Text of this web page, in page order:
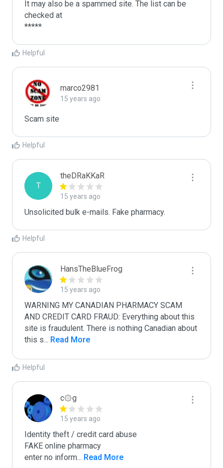
It may also be a spammed site. The list can be
checked at
Helpful
marco2981
15 years ago
Scam site
Helpful
T
theDRaKKaR
15 years ago
Unsolicited bulk e-mails. Fake pharmacy.
Helpful
HansTheBlueFrog
15 years ago
WARNING MY CANADIAN PHARMACY SCAM
AND CREDIT CARD FRAUD: Everything about this
site is fraudulent. There is nothing Canadian about
this s... Read More
Helpful
c۞g
15 years ago
Identity theft / credit card abuse
FAKE online pharmacy
enter no inform... Read More